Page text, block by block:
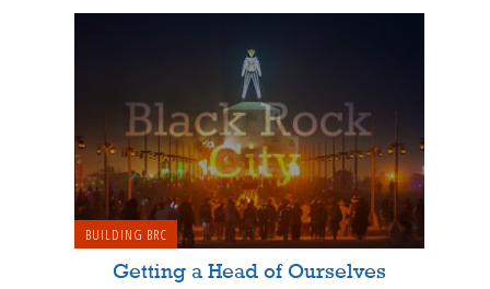
BUILDING BRC
Getting a Head of Ourselves